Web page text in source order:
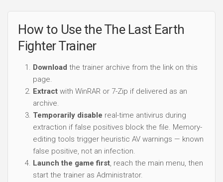
How to Use the The Last Earth
Fighter Trainer
Download the trainer archive from the link on this
page.
Extract with WinRAR or 7-Zip if delivered as an
archive.
Temporarily disable real-time antivirus during
extraction if false positives block the file. Memory-
editing tools trigger heuristic AV warnings — known
false positive, not an infection.
Launch the game first, reach the main menu, then
start the trainer as Administrator.